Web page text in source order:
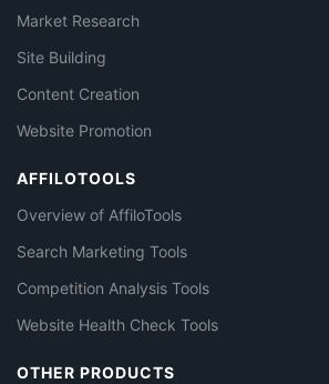
Market Research
Site Building
Content Creation
Website Promotion
AFFILOTOOLS
Overview of AffiloTools
Search Marketing Tools
Competition Analysis Tools
Website Health Check Tools
OTHER PRODUCTS